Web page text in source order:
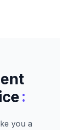
:
you a